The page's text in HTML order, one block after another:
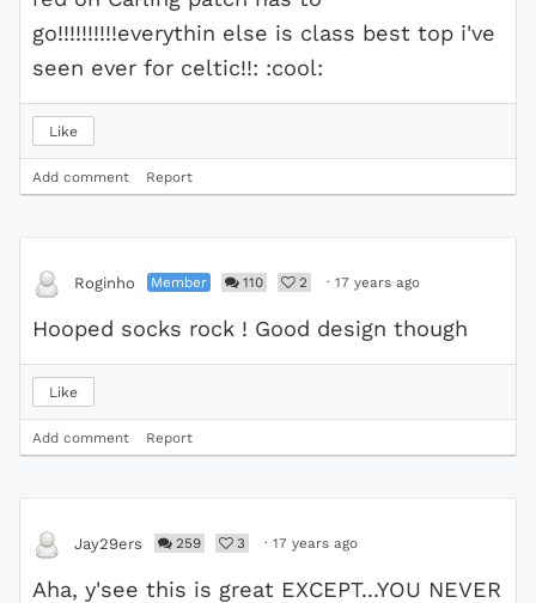
go!!!!!!!!!!everythin else is class best top i've
seen ever for celtic!!: :cool:
Like
Add comment Report
Roginho Member 110 2 · 17 years ago
Hooped socks rock ! Good design though
Like
Add comment Report
Jay29ers 259 3 · 17 years ago
Aha, y'see this is great EXCEPT...YOU NEVER